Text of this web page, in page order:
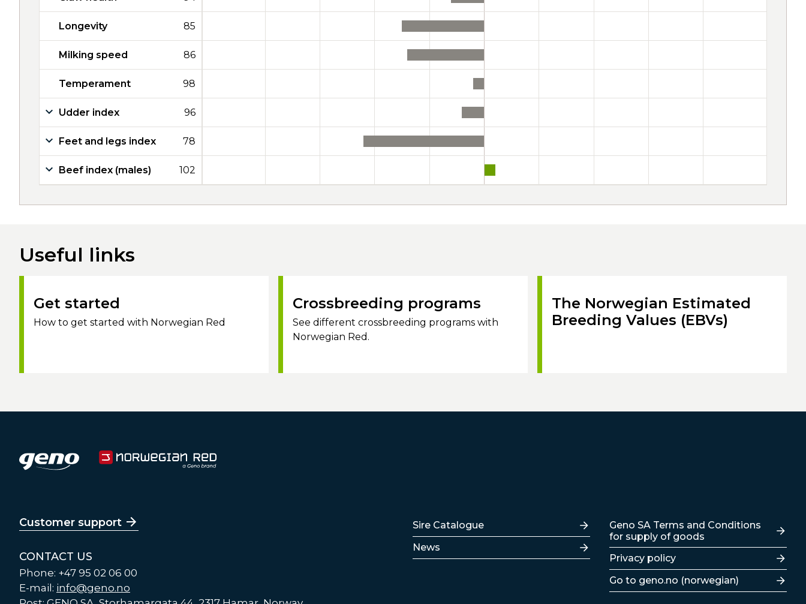
Longevity 85
Milking speed 86
Temperament 98
Udder index 96
Feet and legs index 78
Beef index (males) 102
Useful links
Get started
How to get started with Norwegian Red
Crossbreeding programs
See different crossbreeding programs with
Norwegian Red.
The Norwegian Estimated
Breeding Values (EBVs)
Customer support
CONTACT US
Phone: +47 95 02 06 00
E-mail: info@geno.no
Lenker
Sire Catalogue
News
Lenker
Geno SA Terms and Conditions
for supply of goods
Privacy policy
Go to geno.no (norwegian)